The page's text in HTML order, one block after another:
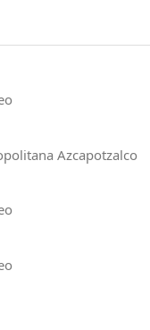
Azcapotzalco